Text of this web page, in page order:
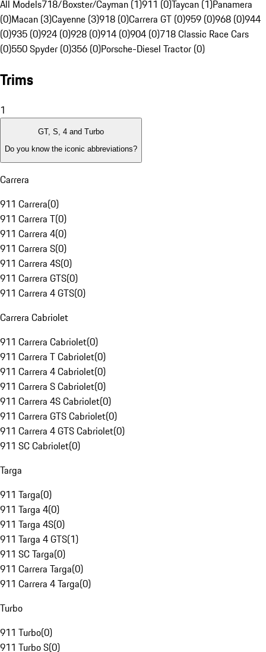
All Models718/Boxster/Cayman (1)911 (0)Taycan (1)Panamera
(0)Macan (3)Cayenne (3)918 (0)Carrera GT (0)959 (0)968 (0)944
(0)935 (0)924 (0)928 (0)914 (0)904 (0)718 Classic Race Cars
(0)550 Spyder (0)356 (0)Porsche-Diesel Tractor (0)
Trims
1
GT, S, 4 and Turbo
Do you know the iconic abbreviations?
Carrera
911 Carrera(0)
911 Carrera T(0)
911 Carrera 4(0)
911 Carrera S(0)
911 Carrera 4S(0)
911 Carrera GTS(0)
911 Carrera 4 GTS(0)
Carrera Cabriolet
911 Carrera Cabriolet(0)
911 Carrera T Cabriolet(0)
911 Carrera 4 Cabriolet(0)
911 Carrera S Cabriolet(0)
911 Carrera 4S Cabriolet(0)
911 Carrera GTS Cabriolet(0)
911 Carrera 4 GTS Cabriolet(0)
911 SC Cabriolet(0)
Targa
911 Targa(0)
911 Targa 4(0)
911 Targa 4S(0)
911 Targa 4 GTS(1)
911 SC Targa(0)
911 Carrera Targa(0)
911 Carrera 4 Targa(0)
Turbo
911 Turbo(0)
911 Turbo S(0)